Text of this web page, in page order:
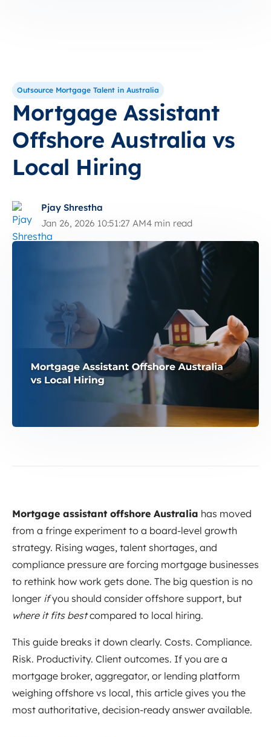
Outsource Mortgage Talent in Australia
Mortgage Assistant
Offshore Australia vs
Local Hiring
Pjay Shrestha
Jan 26, 2026 10:51:27 AM4 min read
Mortgage assistant offshore Australia has moved
from a fringe experiment to a board-level growth
strategy. Rising wages, talent shortages, and
compliance pressure are forcing mortgage businesses
to rethink how work gets done. The big question is no
longer ifyou should consider offshore support, but
where it fits bestcompared to local hiring.
This guide breaks it down clearly. Costs. Compliance.
Risk. Productivity. Client outcomes. If you are a
mortgage broker, aggregator, or lending platform
weighing offshore vs local, this article gives you the
most authoritative, decision-ready answer available.